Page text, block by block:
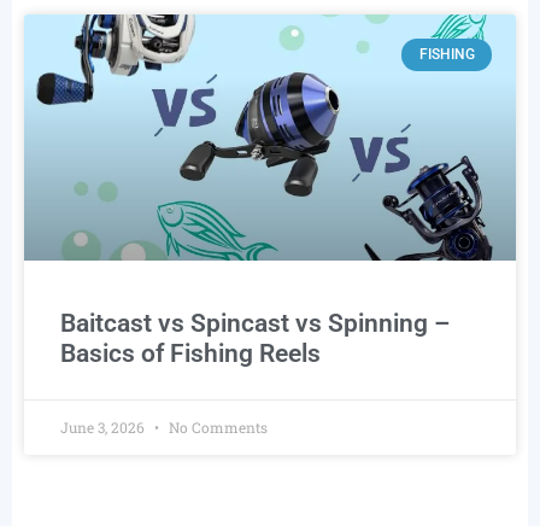
FISHING
Baitcast vs Spincast vs Spinning –
Basics of Fishing Reels
June 3, 2026 No Comments